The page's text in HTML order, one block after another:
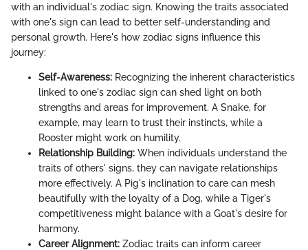
with an individual's zodiac sign. Knowing the traits associated
with one's sign can lead to better self-understanding and
personal growth. Here's how zodiac signs influence this
journey:
Self-Awareness: Recognizing the inherent characteristics
linked to one's zodiac sign can shed light on both
strengths and areas for improvement. A Snake, for
example, may learn to trust their instincts, while a
Rooster might work on humility.
Relationship Building: When individuals understand the
traits of others' signs, they can navigate relationships
more effectively. A Pig's inclination to care can mesh
beautifully with the loyalty of a Dog, while a Tiger's
competitiveness might balance with a Goat's desire for
harmony.
Career Alignment: Zodiac traits can inform career